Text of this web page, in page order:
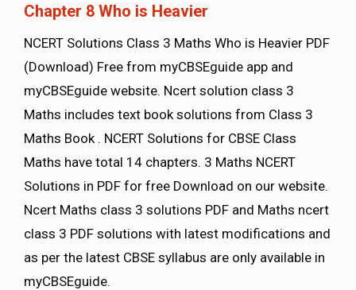
Chapter 8 Who is Heavier
NCERT Solutions Class 3 Maths Who is Heavier PDF
(Download) Free from myCBSEguide app and
myCBSEguide website. Ncert solution class 3
Maths includes text book solutions from Class 3
Maths Book . NCERT Solutions for CBSE Class
Maths have total 14 chapters. 3 Maths NCERT
Solutions in PDF for free Download on our website.
Ncert Maths class 3 solutions PDF and Maths ncert
class 3 PDF solutions with latest modifications and
as per the latest CBSE syllabus are only available in
myCBSEguide.